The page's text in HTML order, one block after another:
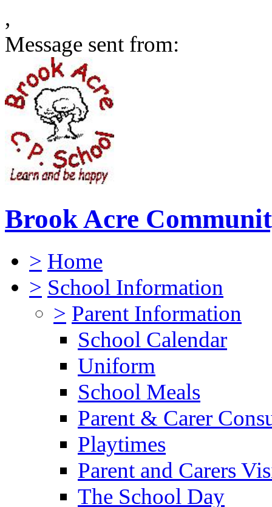
,
Message sent from:
Brook Acre
> Home
> School Information
> Parent Information
School Calendar
Uniform
School Meals
Parent & Carer
Playtimes
Parent and Carers
The School Day